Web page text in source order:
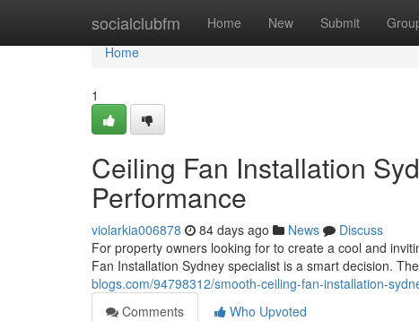
socialclubfm Home New Submit
Home
Home
1
Ceiling Fan Installation
Performance
violarkia006878 84 days ago News
Discuss
For property owners looking for to create a cool and
Fan Installation Sydney specialist is a smart decision.
blogs.com/94798312/smooth-ceiling-fan-installation-
Comments
Who Upvoted